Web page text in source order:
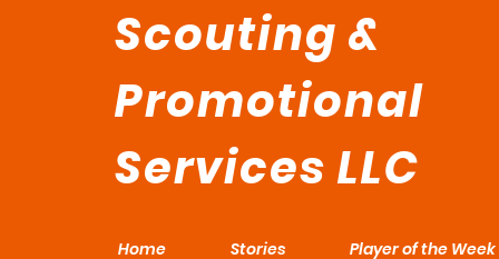
Scouting &
Promotional
Services LLC
Home Stories Player of the Week